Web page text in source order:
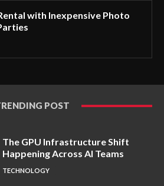
with Inexpensive Photo
POST
The GPU Infrastructure Shift
Happening Across AI Teams
TECHNOLOGY